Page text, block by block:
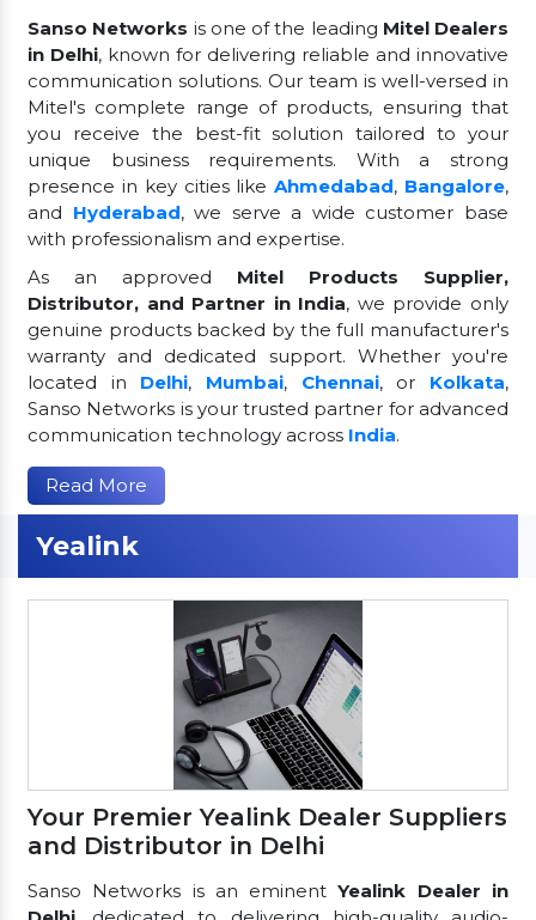
Sanso Networks is one of the leading Mitel Dealers
in Delhi, known for delivering reliable and innovative
communication solutions. Our team is well-versed in
Mitel's complete range of products, ensuring that
you receive the best-fit solution tailored to your
unique business requirements. With a strong
presence in key cities likeAhmedabad, Bangalore,
and Hyderabad, we serve a wide customer base
with professionalism and expertise.
As an approved Mitel Products Supplier,
Distributor, and Partner in India, we provide only
genuine products backed by the full manufacturer's
warranty and dedicated support. Whether you're
located in Delhi, Mumbai, Chennai, or Kolkata,
Sanso Networks is your trusted partner for advanced
communication technology across India.
Read More
Yealink
Your Premier Yealink Dealer Suppliers
and Distributor in Delhi
Sanso Networks is an eminentYealink Dealer in